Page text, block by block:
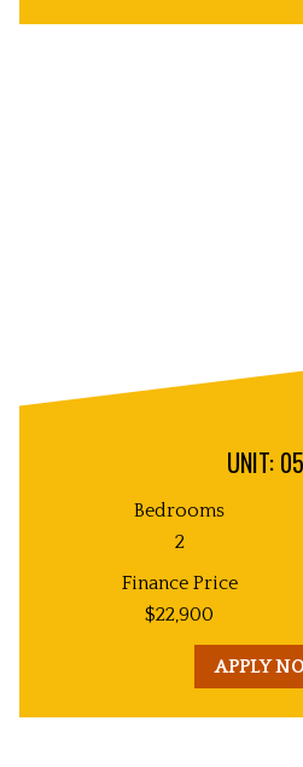
UNIT:
Bedrooms
2
Finance Price
$22,900
APPLY